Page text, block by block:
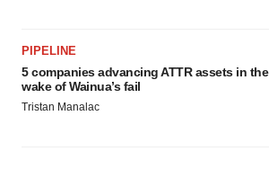
PIPELINE
5 companies advancing ATTR assets in the
wake of Wainua’s fail
Tristan Manalac